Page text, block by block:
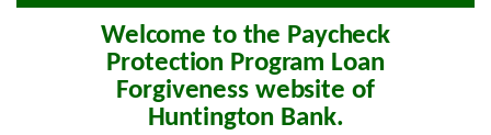
Welcome to the Paycheck
Protection Program Loan
Forgiveness website of
Huntington Bank.